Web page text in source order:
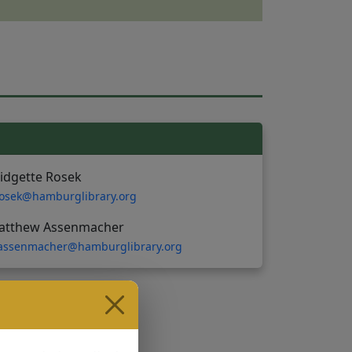
Rosek
Assenmacher